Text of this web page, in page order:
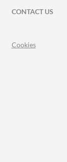
CONTACT US
Cookies